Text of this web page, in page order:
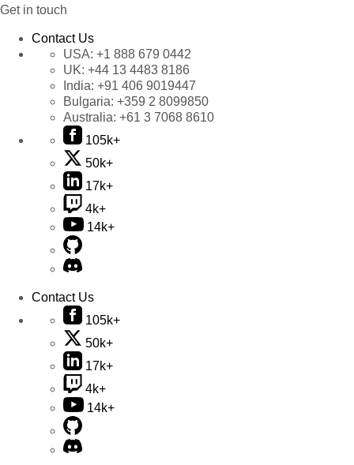
Get in touch
Contact Us
USA: +1 888 679 0442
UK: +44 13 4483 8186
India: +91 406 9019447
Bulgaria: +359 2 8099850
Australia: +61 3 7068 8610
105k+
50k+
17k+
4k+
14k+
Contact Us
105k+
50k+
17k+
4k+
14k+